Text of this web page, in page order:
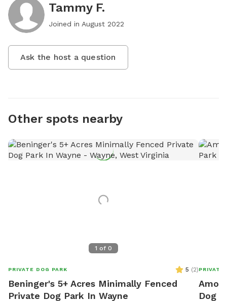
Tammy F.
Joined in August 2022
Ask the host a question
Other spots nearby
1 of 0
PRIVATE DOG PARK 5 (2)
Beninger's 5+ Acres Minimally Fenced
Private Dog Park In Wayne
PRIVATE
Dog